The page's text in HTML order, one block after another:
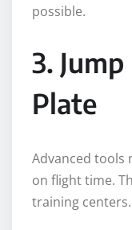
possible.
3.
Plate
Advanced tools
on flight time.
training centers.